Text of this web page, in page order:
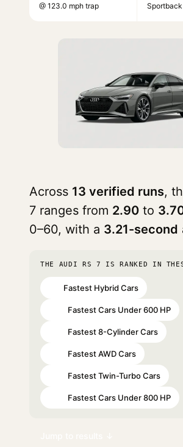
@ 123.0 mph trap
Sportback
Across 13 verified runs,
7 ranges from 2.90 to
0–60, with a 3.21-second
THE AUDI RS 7 IS RANKED IN
Fastest Hybrid Cars
Fastest Cars Under 600 HP
Fastest 8-Cylinder Cars
Fastest AWD Cars
Fastest Twin-Turbo Cars
Fastest Cars Under 800 HP